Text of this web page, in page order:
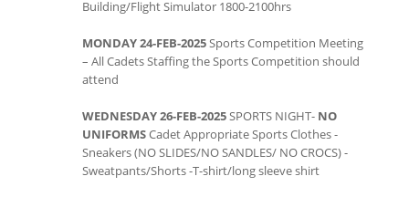
Building/Flight Simulator 1800-2100hrs
MONDAY 24-FEB-2025 Sports Competition Meeting
– All Cadets Staffing the Sports Competition should
attend
WEDNESDAY 26-FEB-2025 SPORTS NIGHT- NO
UNIFORMSCadet Appropriate Sports Clothes -
Sneakers (NO SLIDES/NO SANDLES/ NO CROCS) -
Sweatpants/Shorts -T-shirt/long sleeve shirt